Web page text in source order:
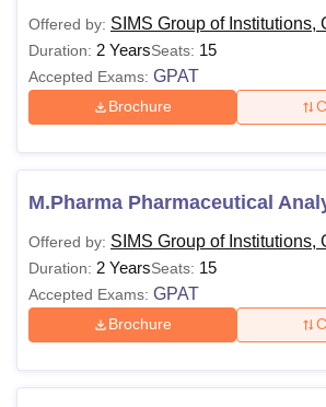
55%
B.Sc.
Note: The above eligibility criteria is to
Group of Institutions courses to apply
Offered by: SIMS Group of Institutions,
Duration: 2 YearsSeats: 15
Accepted Exams: GPAT
Brochure
M.Pharma Pharmaceutical
Offered by: SIMS Group of Institutions,
Duration: 2 YearsSeats: 15
Accepted Exams: GPAT
Brochure